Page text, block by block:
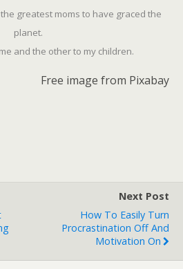
greatest moms to have graced the
planet.
and the other to my children.
Free image from Pixabay
Next Post
How To Easily Turn
Procrastination Off And
Motivation On